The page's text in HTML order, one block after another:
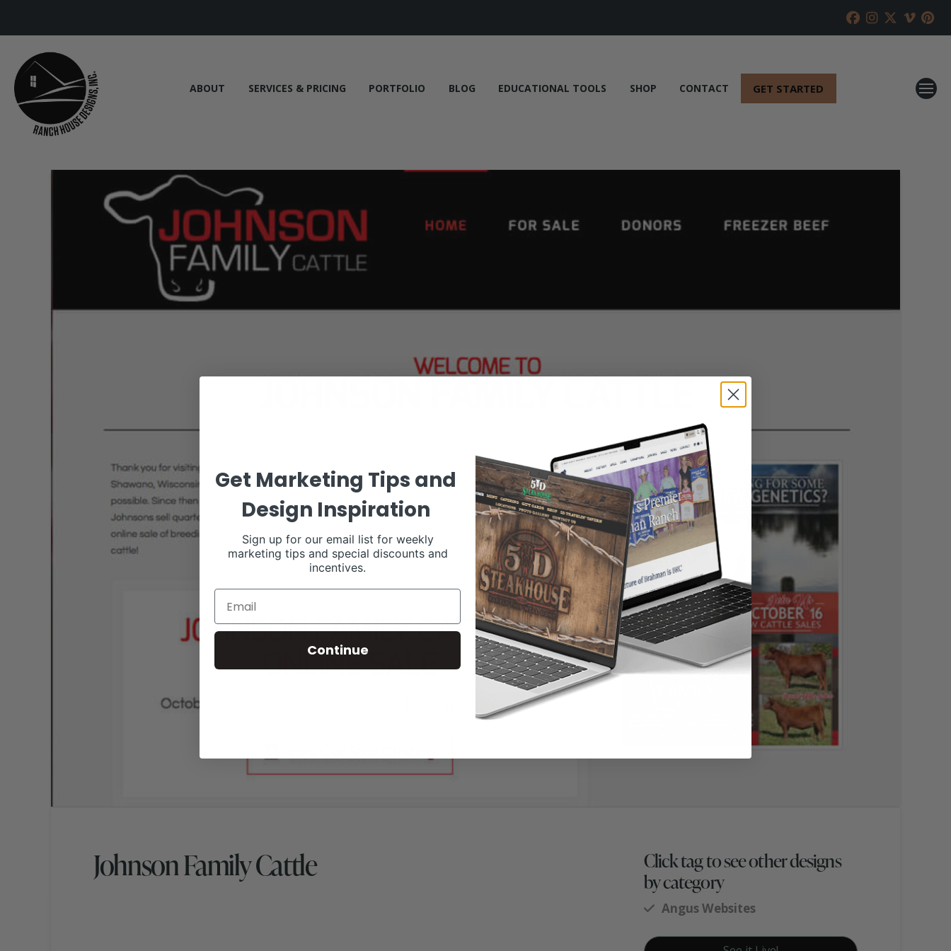
ABOUT SERVICES & PRICING PORTFOLIO BLOG EDUCATIONAL TOOLS SHOP CONTACT GET STARTED
Johnson Family Cattle
Click tag to see other designs
by category
Angus Websites
Get Marketing Tips and
Design Inspiration
Sign up for our email list for weekly
marketing tips and special discounts and
incentives.
Continue